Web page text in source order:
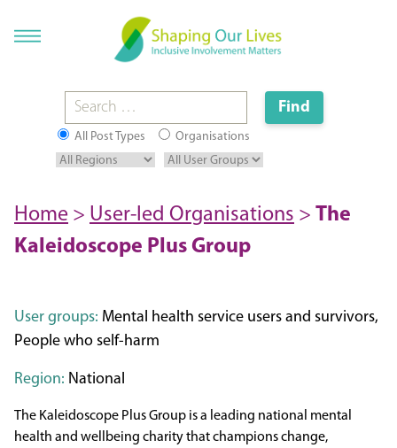
All Post Types Organisations
Home > User-led Organisations > The
Kaleidoscope Plus Group
User groups: Mental health service users and survivors,
People who self-harm
Region: National
The Kaleidoscope Plus Group is a leading national mental
health and wellbeing charity that champions change,